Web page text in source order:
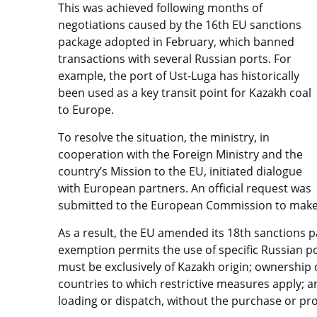
This was achieved following months of
negotiations caused by the 16th EU sanctions
package adopted in February, which banned
transactions with several Russian ports. For
example, the port of Ust-Luga has historically
been used as a key transit point for Kazakh coal
to Europe.
To resolve the situation, the ministry, in
cooperation with the Foreign Ministry and the
country’s Mission to the EU, initiated dialogue
with European partners. An official request was
submitted to the European Commission to
As a result, the EU amended its 18th sanctions
exemption permits the use of specific Russian
must be exclusively of Kazakh origin;
countries to which restrictive measures apply;
loading or dispatch, without the purchase or